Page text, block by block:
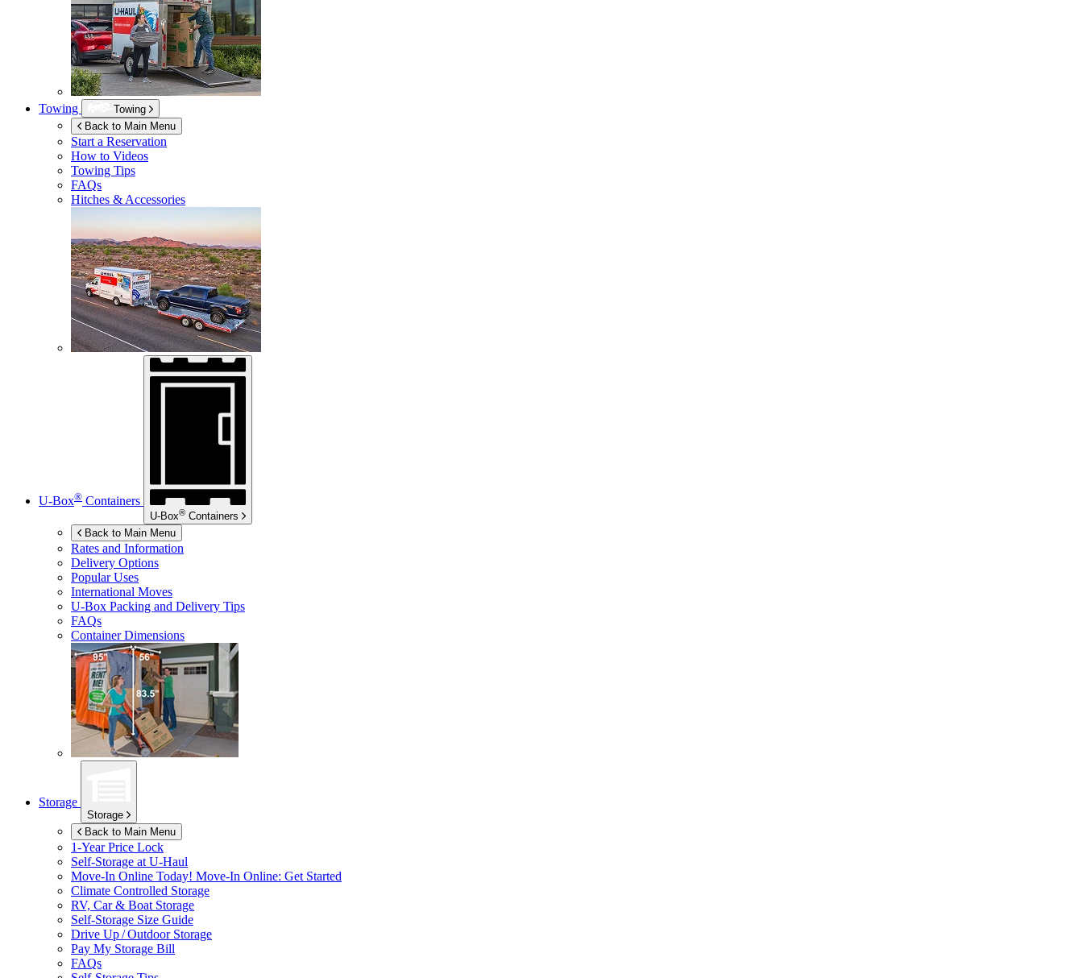
Towing
Towing
Back to Main Menu
Start a Reservation
How to Videos
Towing Tips
FAQs
Hitches & Accessories
U-Box® Containers
U-Box® Containers
Back to Main Menu
Rates and Information
Delivery Options
Popular Uses
International Moves
U-Box Packing and Delivery Tips
FAQs
Container Dimensions
Storage
Storage
Back to Main Menu
1-Year Price Lock
Self-Storage at U-Haul
Move-In Online Today! Move-In Online: Get Started
Climate Controlled Storage
RV, Car & Boat Storage
Self-Storage Size Guide
Drive Up / Outdoor Storage
Pay My Storage Bill
FAQs